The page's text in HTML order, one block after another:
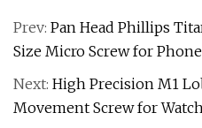
Prev: Pan Head Phillips
Size Micro Screw for
Next: High Precision M1
Movement Screw for